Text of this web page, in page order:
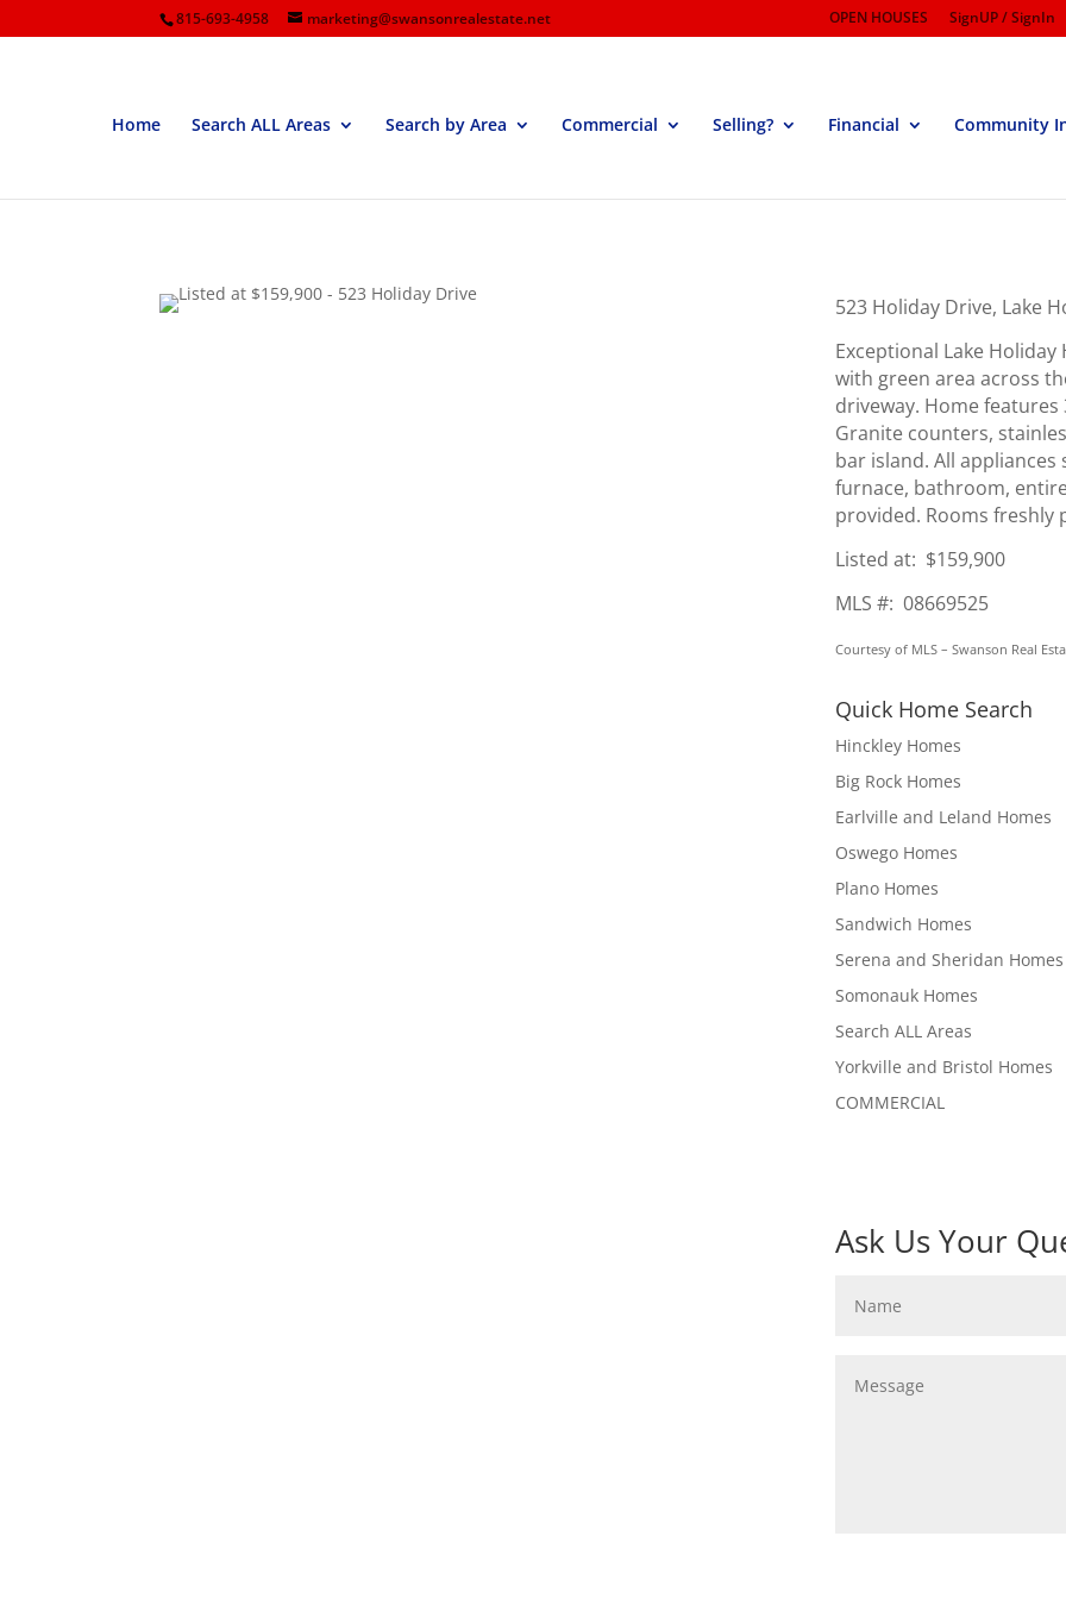
815-693-4958 marketing@swansonrealestate.net OPEN HOUSES SignUP / SignIn
Home Search ALL Areas Search by Area Commercial Selling? Financial Community
523 Holiday Drive, Lake
Exceptional Lake Holiday
with green area across
driveway. Home
Granite counters,
bar island. All
furnace, bathroom,
provided. Rooms freshly
Listed at: $159,900
MLS #: 08669525
Courtesy of MLS – Swanson Real
Quick Home Search
Hinckley Homes
Big Rock Homes
Earlville and Leland Homes
Oswego Homes
Plano Homes
Sandwich Homes
Serena and Sheridan Homes
Somonauk Homes
Search ALL Areas
Yorkville and Bristol Homes
COMMERCIAL
Ask Us Your